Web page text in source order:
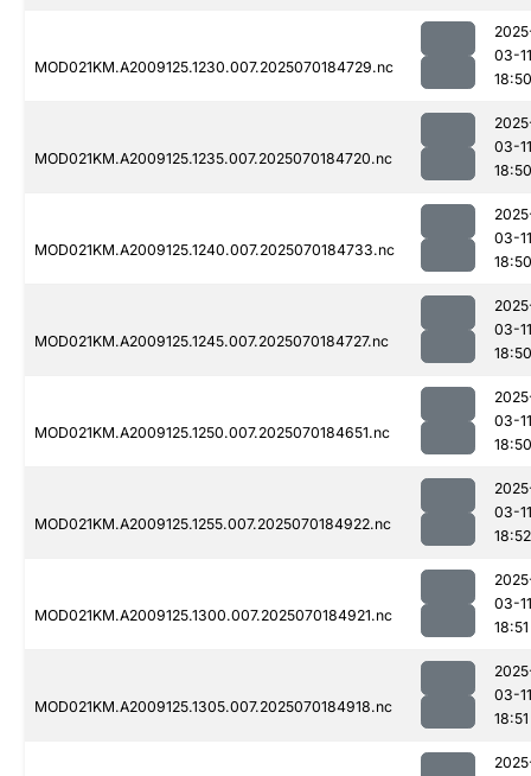
MOD021KM.A2009125.1230.007.2025070184729.nc
03-11
18:50
MOD021KM.A2009125.1235.007.2025070184720.nc
03-11
18:50
MOD021KM.A2009125.1240.007.2025070184733.nc
03-11
18:50
MOD021KM.A2009125.1245.007.2025070184727.nc
03-11
18:50
MOD021KM.A2009125.1250.007.2025070184651.nc
03-11
18:50
MOD021KM.A2009125.1255.007.2025070184922.nc
03-11
18:52
MOD021KM.A2009125.1300.007.2025070184921.nc
03-11
18:51
MOD021KM.A2009125.1305.007.2025070184918.nc
03-11
18:51